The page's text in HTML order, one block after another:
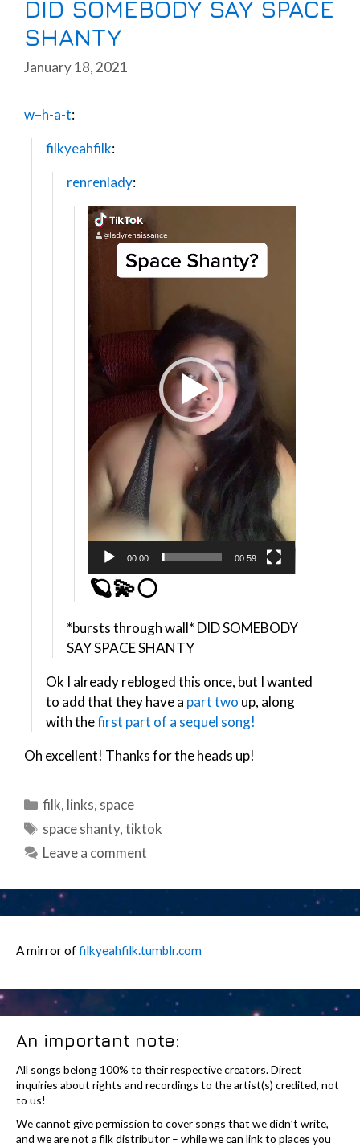
DID SOMEBODY SAY SPACE
SHANTY
January 18, 2021
w–h-a-t:
filkyeahfilk:
renrenlady:
Video
Player
00:00 00:59
🪐💫🌕
*bursts through wall* DID SOMEBODY
SAY SPACE SHANTY
Ok I already rebloged this once, but I wanted
to add that they have a part two up, along
with thefirst part of a sequel song!
Oh excellent! Thanks for the heads up!
Categories
filk, links, space
Tags
space shanty,tiktok
Leave a comment
A mirror offilkyeahfilk.tumblr.com
An important note:
All songs belong 100% to their respective creators. Direct
inquiries about rights and recordings to the artist(s) credited, not
to us!
We cannot give permission to cover songs that we didn’t write,
and we are not a filk distributor – while we can link to places you